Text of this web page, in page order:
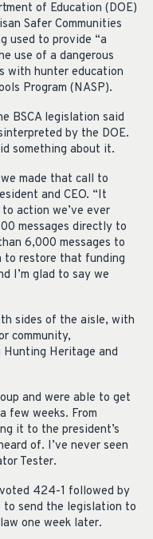
of Education (DOE)
Safer Communities
used to provide “a
use of a dangerous
with hunter education
Program (NASP).
BSCA legislation said
by the DOE.
something about it.
made that call to
and CEO. “It
action we’ve ever
messages directly to
6,000 messages to
to restore that funding
I’m glad to say we
sides of the aisle, with
community,
Heritage and
and were able to get
few weeks. From
it to the president’s
of. I’ve never seen
Tester.
424-1 followed by
to send the legislation to
one week later.